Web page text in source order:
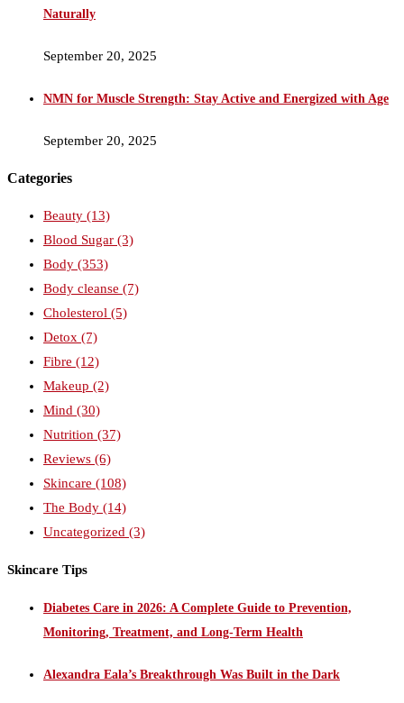
Naturally
September 20, 2025
NMN for Muscle Strength: Stay Active and Energized with Age
September 20, 2025
Categories
Beauty (13)
Blood Sugar (3)
Body (353)
Body cleanse (7)
Cholesterol (5)
Detox (7)
Fibre (12)
Makeup (2)
Mind (30)
Nutrition (37)
Reviews (6)
Skincare (108)
The Body (14)
Uncategorized (3)
Skincare Tips
Diabetes Care in 2026: A Complete Guide to Prevention,
Monitoring, Treatment, and Long-Term Health
Alexandra Eala’s Breakthrough Was Built in the Dark